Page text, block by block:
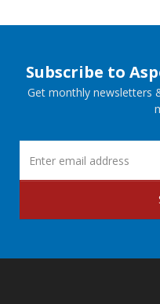
Subscribe to
Get monthly newsletters